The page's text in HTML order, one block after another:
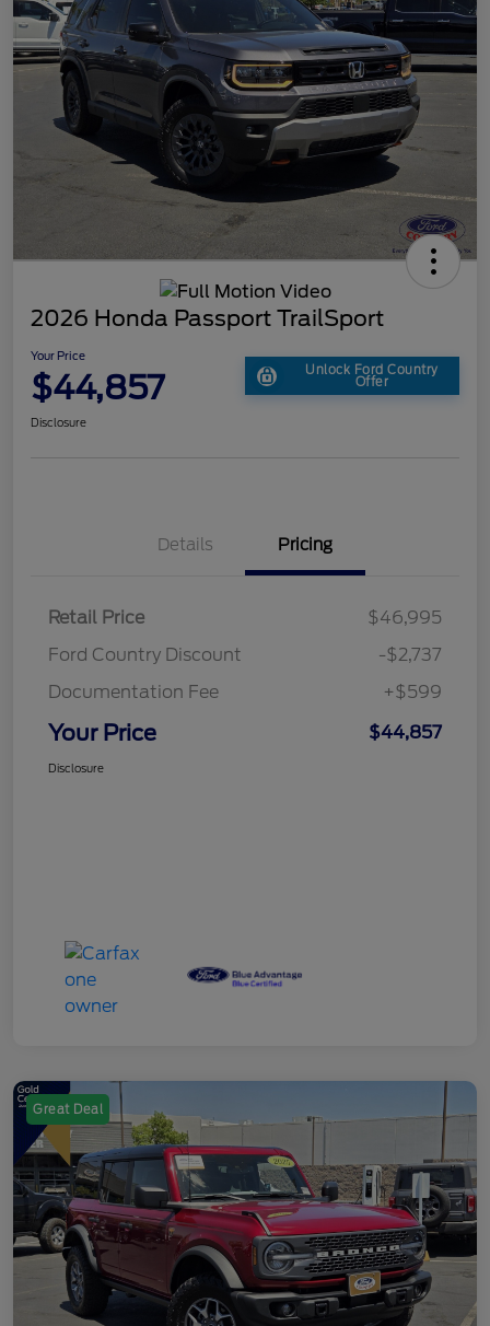
2026 Honda Passport TrailSport
Your Price
$44,857 Unlock Ford Country
Offer
Disclosure
Details Pricing
Retail Price
$46,995
Ford Country Discount
-$2,737
Documentation Fee
+$599
Your Price $44,857
Disclosure
Great Deal